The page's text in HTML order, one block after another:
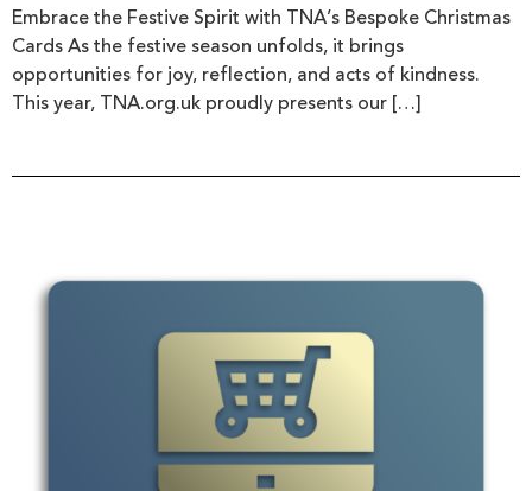
Embrace the Festive Spirit with TNA’s Bespoke Christmas
Cards As the festive season unfolds, it brings
opportunities for joy, reflection, and acts of kindness.
This year, TNA.org.uk proudly presents our […]